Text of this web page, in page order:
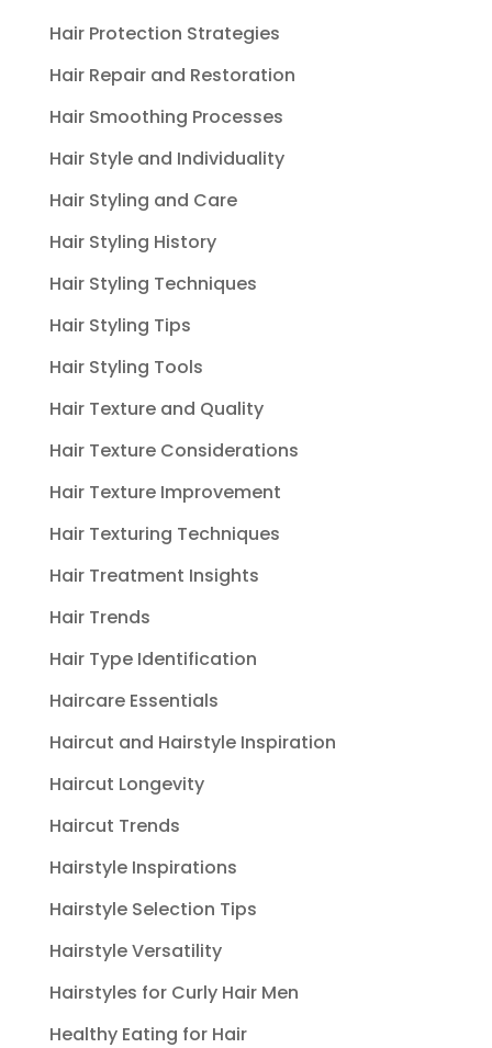
Hair Protection Strategies
Hair Repair and Restoration
Hair Smoothing Processes
Hair Style and Individuality
Hair Styling and Care
Hair Styling History
Hair Styling Techniques
Hair Styling Tips
Hair Styling Tools
Hair Texture and Quality
Hair Texture Considerations
Hair Texture Improvement
Hair Texturing Techniques
Hair Treatment Insights
Hair Trends
Hair Type Identification
Haircare Essentials
Haircut and Hairstyle Inspiration
Haircut Longevity
Haircut Trends
Hairstyle Inspirations
Hairstyle Selection Tips
Hairstyle Versatility
Hairstyles for Curly Hair Men
Healthy Eating for Hair